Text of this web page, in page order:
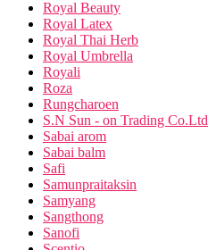
Royal Beauty
Royal Latex
Royal Thai Herb
Royal Umbrella
Royali
Roza
Rungcharoen
S.N Sun - on Trading Co.Ltd
Sabai arom
Sabai balm
Safi
Samunpraitaksin
Samyang
Sangthong
Sanofi